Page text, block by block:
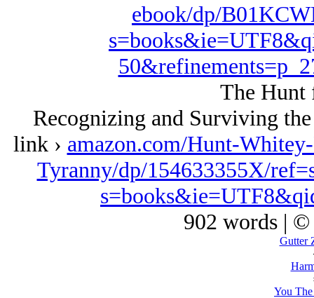
ebook/dp/
The Hunt
Recognizing and Surviving
link › amazon.com/Hunt-
Tyranny/dp/154633355X/
902 words | ©
Gutter
You